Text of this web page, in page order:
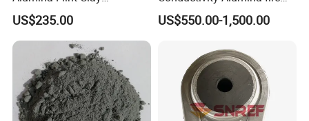
Composite Fire Brick for
Boiler/Blast Furnace/Glass
Furnace
US$235.00
clay bricks DDR50
US$550.00-1,500.00